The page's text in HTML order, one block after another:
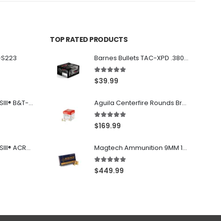
Franklin Armory® BFSIII® B&T-C1
Franklin Armory® BFSIII® ACR®-C1
TOP RATED PRODUCTS
Barnes Bullets TAC-XPD .380 ACP 80GR HP 20Rds
5.00 out of 5
$39.99
Aguila Centerfire Rounds Brass FMJ 115-Grain 9mm 300 Rounds
5.00 out of 5
$169.99
Magtech Ammunition 9MM 115 Grain FMJ 1000 Round Case
5.00out of 5
$449.99